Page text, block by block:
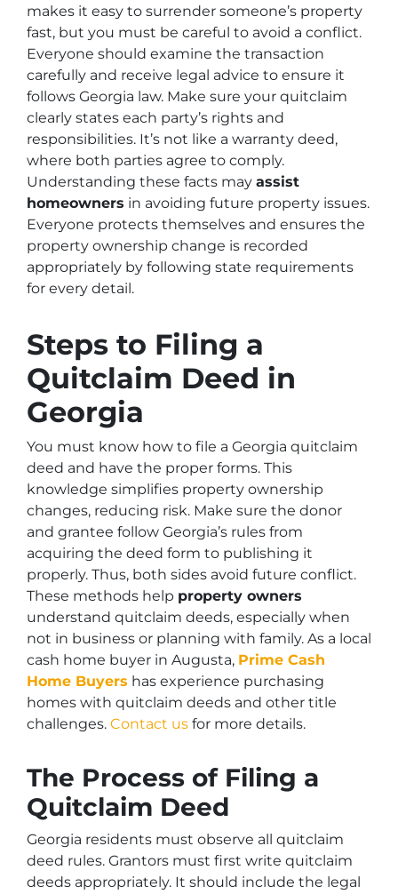
makes it easy to surrender someone’s property
fast, but you must be careful to avoid a conflict.
Everyone should examine the transaction
carefully and receive legal advice to ensure it
follows Georgia law. Make sure your quitclaim
clearly states each party’s rights and
responsibilities. It’s not like a warranty deed,
where both parties agree to comply.
Understanding these facts may assist
homeowners in avoiding future property issues.
Everyone protects themselves and ensures the
property ownership change is recorded
appropriately by following state requirements
for every detail.
Steps to Filing a
Quitclaim Deed in
Georgia
You must know how to file a Georgia quitclaim
deed and have the proper forms. This
knowledge simplifies property ownership
changes, reducing risk. Make sure the donor
and grantee follow Georgia’s rules from
acquiring the deed form to publishing it
properly. Thus, both sides avoid future conflict.
These methods help property owners
understand quitclaim deeds, especially when
not in business or planning with family. As a local
cash home buyer in Augusta, Prime Cash
Home Buyers has experience purchasing
homes with quitclaim deeds and other title
challenges. Contact us for more details.
The Process of Filing a
Quitclaim Deed
Georgia residents must observe all quitclaim
deed rules. Grantors must first write quitclaim
deeds appropriately. It should include the legal